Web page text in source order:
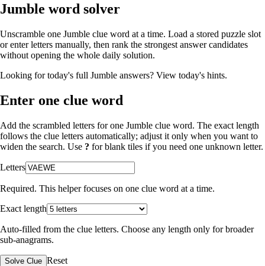
Jumble word solver
Unscramble one Jumble clue word at a time. Load a stored puzzle slot
or enter letters manually, then rank the strongest answer candidates
without opening the whole daily solution.
Looking for today's full Jumble answers? View today's hints.
Enter one clue word
Add the scrambled letters for one Jumble clue word. The exact length
follows the clue letters automatically; adjust it only when you want to
widen the search. Use ? for blank tiles if you need one unknown letter.
Letters
Required. This helper focuses on one clue word at a time.
Exact length
Auto-filled from the clue letters. Choose any length only for broader
sub-anagrams.
Solve Clue Reset